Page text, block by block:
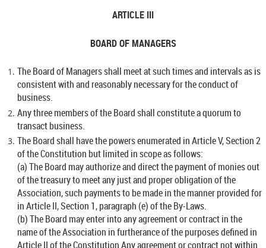
ARTICLE III
BOARD OF MANAGERS
The Board of Managers shall meet at such times and intervals as is
consistent with and reasonably necessary for the conduct of
business.
Any three members of the Board shall constitute a quorum to
transact business.
The Board shall have the powers enumerated in Article V, Section 2
of the Constitution but limited in scope as follows:
(a) The Board may authorize and direct the payment of monies out
of the treasury to meet any just and proper obligation of the
Association, such payments to be made in the manner provided for
in Article II, Section 1, paragraph (e) of the By-Laws.
(b) The Board may enter into any agreement or contract in the
name of the Association in furtherance of the purposes defined in
Article II of the Constitution Any agreement or contract not within